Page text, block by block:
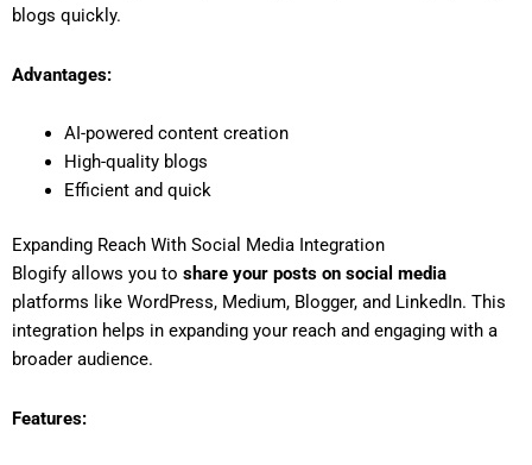
blogs quickly.
Advantages:
AI-powered content creation
High-quality blogs
Efficient and quick
Expanding Reach With Social Media Integration
Blogify allows you to share your posts on social media
platforms like WordPress, Medium, Blogger, and LinkedIn. This
integration helps in expanding your reach and engaging with a
broader audience.
Features: